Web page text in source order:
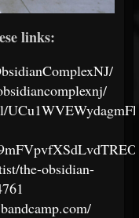
links:
the-obsidian-